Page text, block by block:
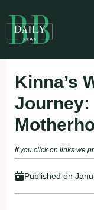
to
content
Kinna’s
Journey:
If you click on links we
Published on